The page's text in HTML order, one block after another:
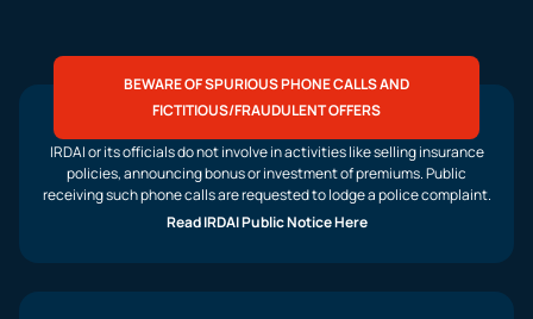
BEWARE OF SPURIOUS PHONE CALLS AND
FICTITIOUS/FRAUDULENT OFFERS
IRDAI or its officials do not involve in activities like selling insurance
policies, announcing bonus or investment of premiums. Public
receiving such phone calls are requested to lodge a police complaint.
Read IRDAI Public Notice Here